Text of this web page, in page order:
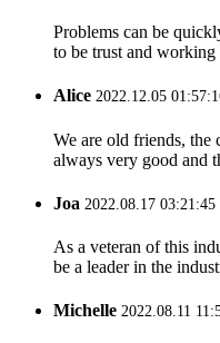
Problems can be
to be trust and working
Alice 2022.12.05
We are old friends, the
always very good and
Joa 2022.08.17 03:21:45
As a veteran of this
be a leader in the
Michelle 2022.08.11